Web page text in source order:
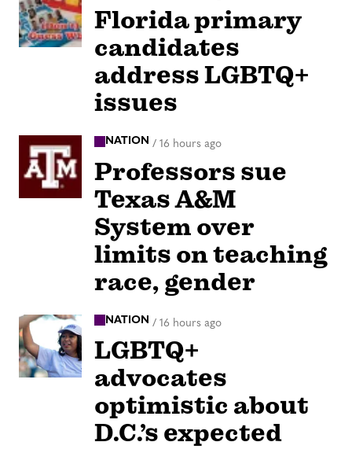
Florida primary
candidates
address LGBTQ+
issues
NATION / 16 hours ago
Professors sue
Texas A&M
System over
limits on teaching
race, gender
NATION / 16 hours ago
LGBTQ+
advocates
optimistic about
D.C.’s expected